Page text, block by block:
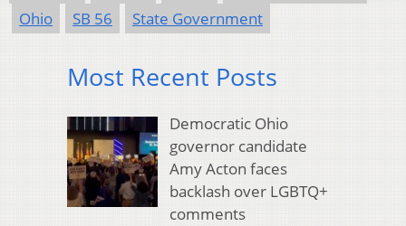
Ohio
SB 56 State Government
Most Recent Posts
Democratic Ohio
governor candidate
Amy Acton faces
backlash over LGBTQ+
comments